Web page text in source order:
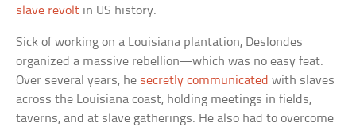
slave revolt in US history.
Sick of working on a Louisiana plantation, Deslondes
organized a massive rebellion—which was no easy feat.
Over several years, he secretly communicated with slaves
across the Louisiana coast, holding meetings in fields,
taverns, and at slave gatherings. He also had to overcome